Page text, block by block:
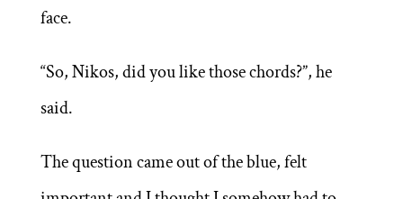
face.
“So, Nikos, did you like those chords?”, he
said.
The question came out of the blue, felt